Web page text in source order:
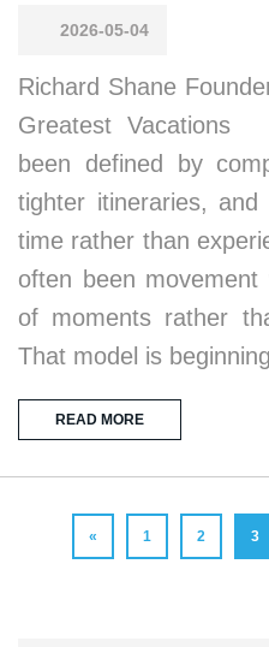
2026-05-04
Richard Shane
Greatest Vacations
been defined by
tighter itineraries,
time rather than
often been
of moments rather
That model is
READ MORE
« 1 2 3